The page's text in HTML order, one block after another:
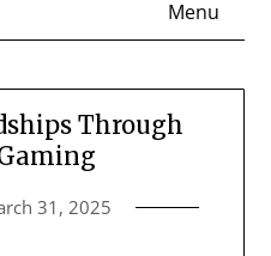
Menu
Through
31, 2025